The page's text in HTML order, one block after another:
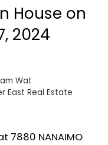
House on
2024
Wat
East Real Estate
7880 NANAIMO